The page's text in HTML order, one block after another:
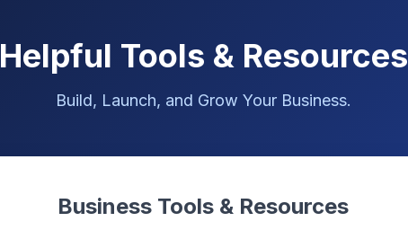
Helpful Tools & Resources
Build, Launch, and Grow Your Business.
Business Tools & Resources